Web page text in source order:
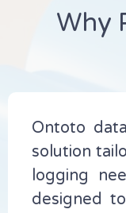
Why
Ontoto
solution
logging
designed